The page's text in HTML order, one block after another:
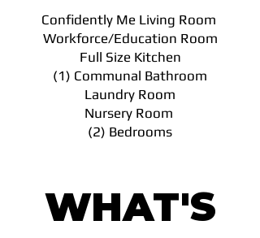
Confidently Me Living Room
Workforce/Education Room
Full Size Kitchen
(1) Communal Bathroom
Laundry Room
Nursery Room
(2) Bedrooms
WHAT'S